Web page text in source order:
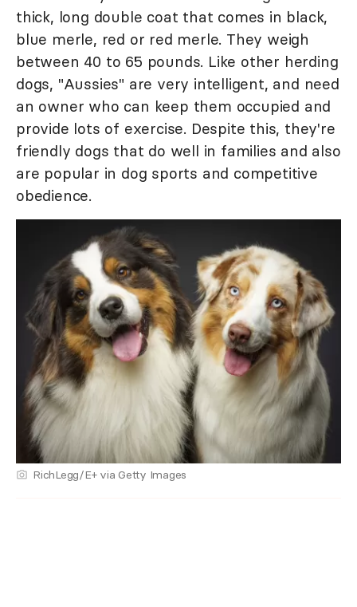
thick, long double coat that comes in black,
blue merle, red or red merle. They weigh
between 40 to 65 pounds. Like other herding
dogs, "Aussies" are very intelligent, and need
an owner who can keep them occupied and
provide lots of exercise. Despite this, they're
friendly dogs that do well in families and also
are popular in dog sports and competitive
obedience.
RichLegg/E+ via Getty Images